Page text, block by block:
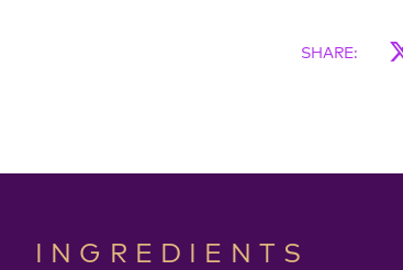
SHARE:
INGREDIENTS